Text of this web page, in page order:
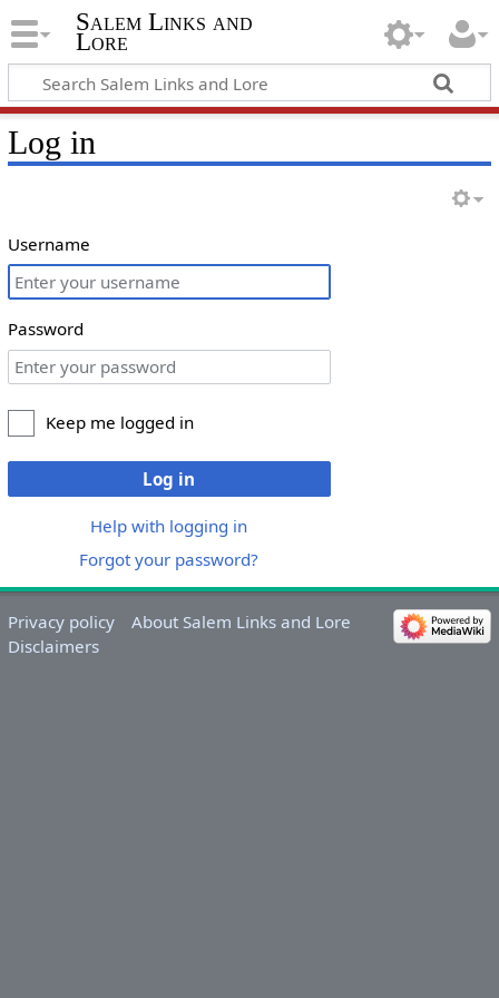
Salem Links and
Lore
Log in
Username
Password
Keep me logged in
Log in
Help with logging in
Forgot your password?
Privacy policy
About Salem Links and Lore
Disclaimers